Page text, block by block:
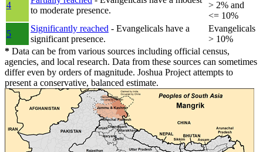
4
to moderate presence.
> 2% and
<= 10%
5
Significantly reached - Evangelicals have a
significant presence.
Evangelicals
> 10%
* Data can be from various sources including official census,
agencies, and local research. Data from these sources can sometimes
differ even by orders of magnitude. Joshua Project attempts to
present a conservative, balanced estimate.